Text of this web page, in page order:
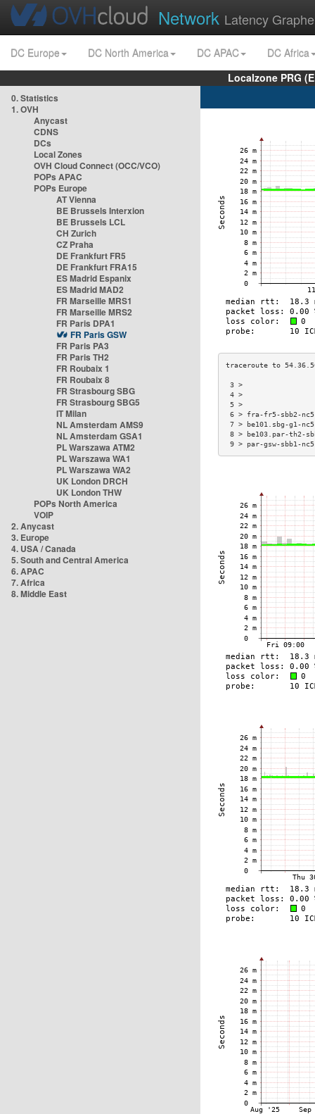
Network Latency
DC Europe DC North America DC APAC
DC Africa
Localzone PRG
0. Statistics
1. OVH
Anycast
CDNS
DCs
Local Zones
OVH Cloud Connect (OCC/VCO)
POPs APAC
POPs Europe
AT Vienna
BE Brussels Interxion
BE Brussels LCL
CH Zurich
CZ Praha
DE Frankfurt FR5
DE Frankfurt FRA15
ES Madrid Espanix
ES Madrid MAD2
FR Marseille MRS1
FR Marseille MRS2
FR Paris DPA1
FR Paris GSW
FR Paris PA3
FR Paris TH2
FR Roubaix 1
FR Roubaix 8
FR Strasbourg SBG
FR Strasbourg SBG5
IT Milan
NL Amsterdam AMS9
NL Amsterdam GSA1
PL Warszawa ATM2
PL Warszawa WA1
PL Warszawa WA2
UK London DRCH
UK London THW
POPs North America
VOIP
2. Anycast
3. Europe
4. USA / Canada
5. South and Central America
6. APAC
7. Africa
8. Middle East
6 > fra-fr5-sbb2-
7 > be101.sbg-
8 > be103.par-
9 > par-gsw-